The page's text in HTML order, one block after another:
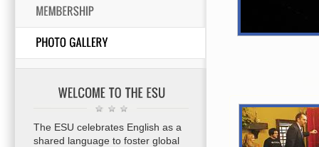
The ESU celebrates English as a
shared language to foster global